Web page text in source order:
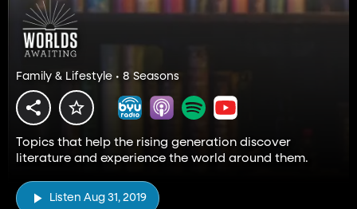
Family & Lifestyle • 8 Seasons
Topics that help the rising generation discover
literature and experience the world around them.
Listen Aug 31, 2019